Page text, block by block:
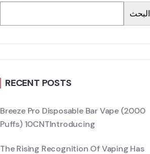
البحث
RECENT POSTS
Breeze Pro Disposable Bar Vape (2000
Puffs) 10CNTIntroducing
The Rising Recognition Of Vaping Has